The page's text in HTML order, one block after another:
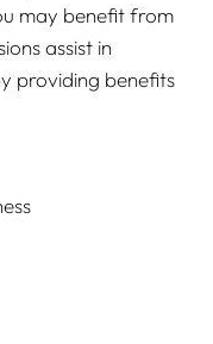
may benefit from
assist in
providing benefits